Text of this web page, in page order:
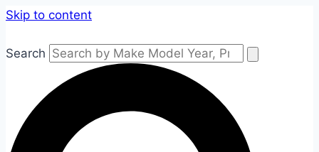
Skip to content
Search